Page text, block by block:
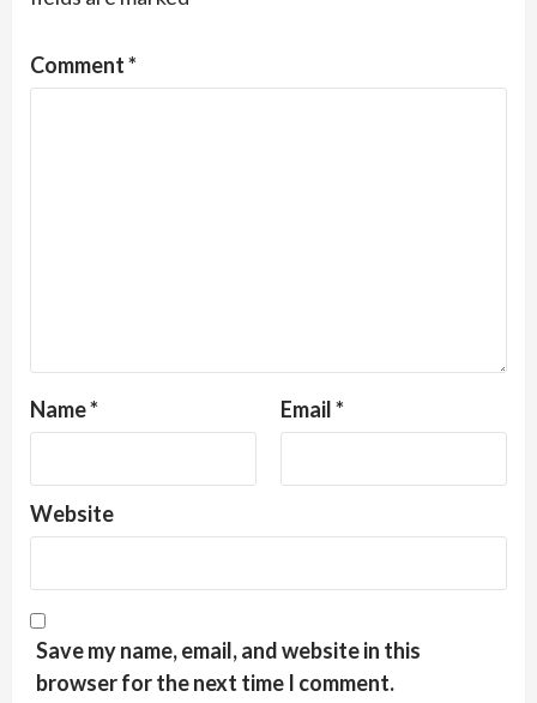
Comment*
Name* Email*
Website
Save my name, email, and website in this
browser for the next time I comment.